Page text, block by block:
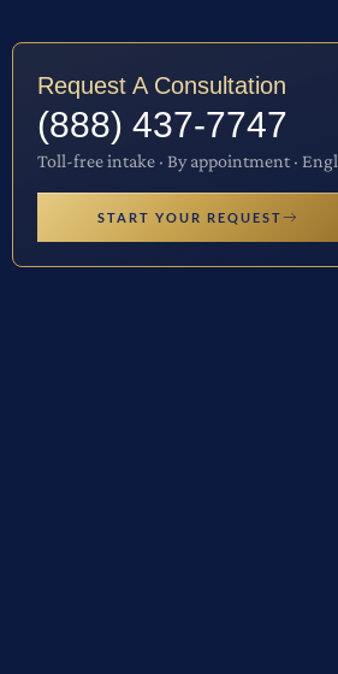
Request A Consultation
(888) 437-7747
Toll-free intake · By appointment ·
START YOUR REQUEST